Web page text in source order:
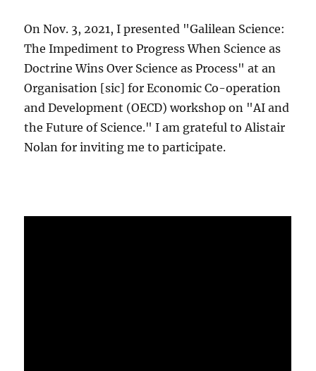
On Nov. 3, 2021, I presented "Galilean Science:
The Impediment to Progress When Science as
Doctrine Wins Over Science as Process" at an
Organisation [sic] for Economic Co-operation
and Development (OECD) workshop on "AI and
the Future of Science." I am grateful to Alistair
Nolan for inviting me to participate.